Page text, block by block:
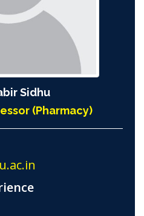
Sidhu
(Pharmacy)